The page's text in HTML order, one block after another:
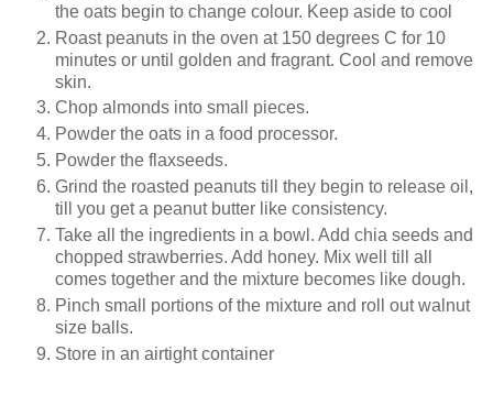
the oats begin to change colour. Keep aside to cool
Roast peanuts in the oven at 150 degrees C for 10
minutes or until golden and fragrant. Cool and remove
skin.
Chop almonds into small pieces.
Powder the oats in a food processor.
Powder the flaxseeds.
Grind the roasted peanuts till they begin to release oil,
till you get a peanut butter like consistency.
Take all the ingredients in a bowl. Add chia seeds and
chopped strawberries. Add honey. Mix well till all
comes together and the mixture becomes like dough.
Pinch small portions of the mixture and roll out walnut
size balls.
Store in an airtight container